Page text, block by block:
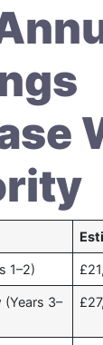
1–2)
(Years 3–